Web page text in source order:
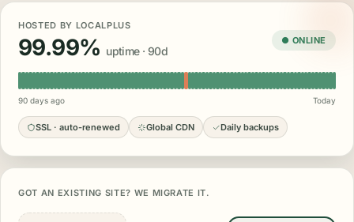
HOSTED BY LOCALPLUS
99.99% uptime · 90d
● ONLINE
90 days ago Today
SSL · auto-renewed Global CDN Daily backups
GOT AN EXISTING SITE? WE MIGRATE IT.